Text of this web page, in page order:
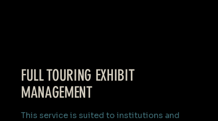
FULL TOURING EXHIBIT
MANAGEMENT
This service is suited to institutions and